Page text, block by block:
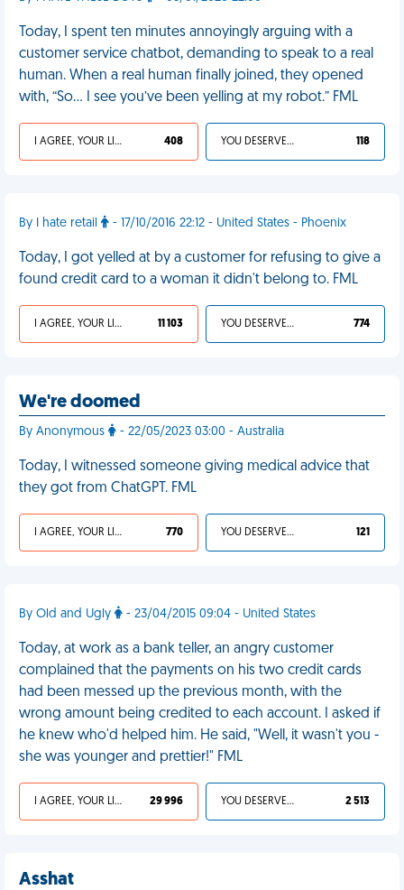
Today, I spent ten minutes annoyingly arguing with a
customer service chatbot, demanding to speak to a real
human. When a real human finally joined, they opened
with, “So... I see you’ve been yelling at my robot.” FML
I AGREE, YOUR LIFE SUCKS 408 YOU DESERVED IT 118
By I hate retail - 17/10/2016 22:12 - United States - Phoenix
Today, I got yelled at by a customer for refusing to give a
found credit card to a woman it didn't belong to. FML
I AGREE, YOUR LIFE SUCKS 11 103 YOU DESERVED IT 774
We're doomed
By Anonymous - 22/05/2023 03:00 - Australia
Today, I witnessed someone giving medical advice that
they got from ChatGPT. FML
I AGREE, YOUR LIFE SUCKS 770 YOU DESERVED IT 121
By Old and Ugly - 23/04/2015 09:04 - United States
Today, at work as a bank teller, an angry customer
complained that the payments on his two credit cards
had been messed up the previous month, with the
wrong amount being credited to each account. I asked if
he knew who'd helped him. He said, "Well, it wasn't you -
she was younger and prettier!" FML
I AGREE, YOUR LIFE SUCKS 29 996 YOU DESERVED IT 2 513
Asshat